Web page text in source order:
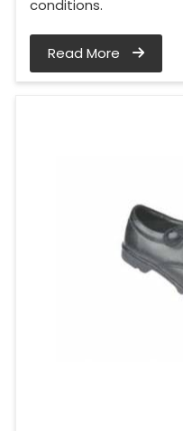
conditions.
Read More